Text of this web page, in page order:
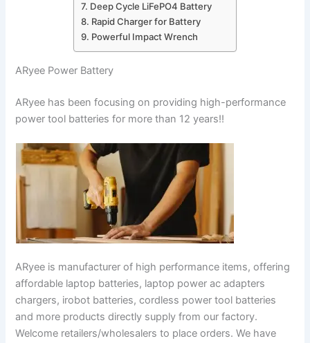
Deep Cycle LiFePO4 Battery
Rapid Charger for Battery
Powerful Impact Wrench
ARyee Power Battery
ARyee has been focusing on providing high-performance
power tool batteries for more than 12 years!!
ARyee is manufacturer of high performance items, offering
affordable laptop batteries, laptop power ac adapters
chargers, irobot batteries, cordless power tool batteries
and more products directly supply from our factory.
Welcome retailers/wholesalers to place orders. We have